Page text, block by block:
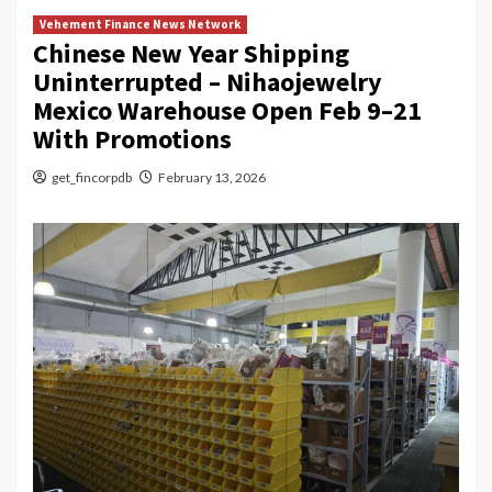
Vehement Finance News Network
Chinese New Year Shipping
Uninterrupted – Nihaojewelry
Mexico Warehouse Open Feb 9–21
With Promotions
get_fincorpdb February 13, 2026